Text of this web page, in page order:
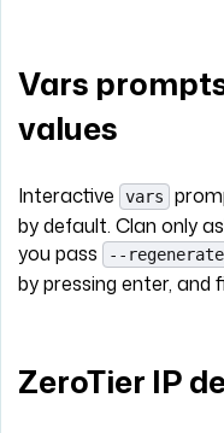
Vars
values
Interactive vars
by default. Clan only
you pass
--regenerate
by pressing enter, and
ZeroTier IP